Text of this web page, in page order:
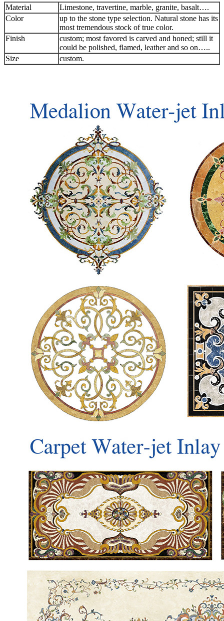
Material
Limestone, travertine, marble, granite, basalt….
Color
up to the stone type selection. Natural stone has its
most tremendous stock of true color.
Finish
custom; most favored is carved and honed; still it
could be polished, flamed, leather and so on…..
Size
custom.